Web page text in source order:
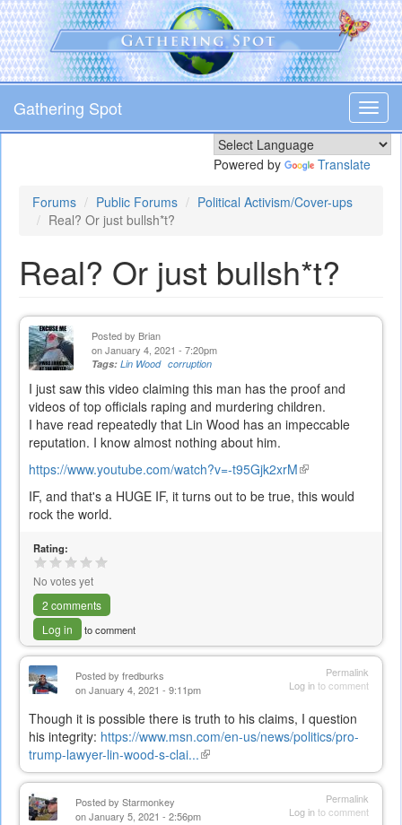
Skip
to
main
content
Gathering Spot
Powered by Translate
Forums Public Forums
Political Activism/Cover-ups
Real? Or just bullsh*t?
Real? Or just bullsh*t?
Posted by Brian
on January 4, 2021 - 7:20pm
Tags: Lin Wood corruption
I just saw this video claiming this man has the proof and
videos of top officials raping and murdering children.
I have read repeatedly that Lin Wood has an impeccable
reputation. I know almost nothing about him.
https://www.youtube.com/watch?v=-t95Gjk2xrM(link
is
external)
IF, and that's a HUGE IF, it turns out to be true, this would
rock the world.
Rating:
No votes yet
2 comments
Log in
to comment
Permalink
Log into comment
Posted by fredburks
on January 4, 2021 - 9:11pm
Though it is possible there is truth to his claims, I question
his integrity: https://www.msn.com/en-us/news/politics/pro-
trump-lawyer-lin-wood-s-clai...(link
is
Permalink
Log into comment
Posted by Starmonkey
on January 5, 2021 - 2:56pm